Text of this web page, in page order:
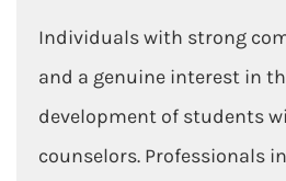
Individuals with strong
and a genuine interest in
development of students
counselors. Professionals